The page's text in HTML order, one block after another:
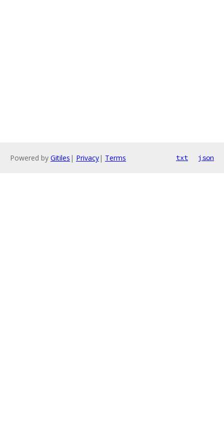
Powered by Gitiles | Privacy| Terms txt json